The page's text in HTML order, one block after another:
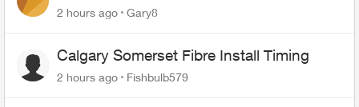
changing of the Copper wire
2 hours ago Gary8
Calgary Somerset Fibre Install Timing
2 hours ago Fishbulb579